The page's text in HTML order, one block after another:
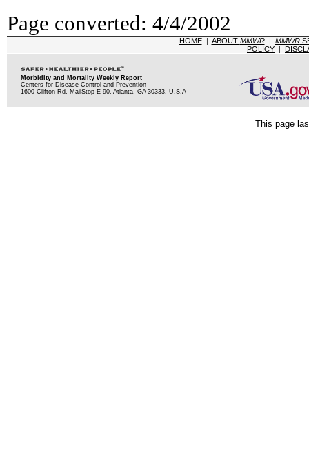
Page converted: 4/4/2002
HOME| ABOUT MMWR| MMWR
POLICY |
Morbidity and Mortality Weekly Report
Centers for Disease Control and Prevention
1600 Clifton Rd, MailStop E-90, Atlanta, GA 30333, U.S.A
This page